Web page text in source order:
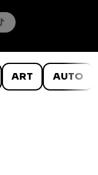
ART AUTO